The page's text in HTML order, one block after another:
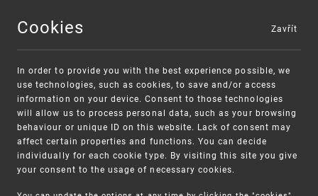
MENU
Cookies
In order to provide you with the best experience possible, we
use technologies, such as cookies, to save and/or access
information on your device. Consent to those technologies
will allow us to process personal data, such as your browsing
behaviour or unique ID on this website. Lack of consent may
affect certain properties and functions. You can decide
individually for each cookie type. By visiting this site you give
your consent to the usage of necessary cookies.
Zavřít